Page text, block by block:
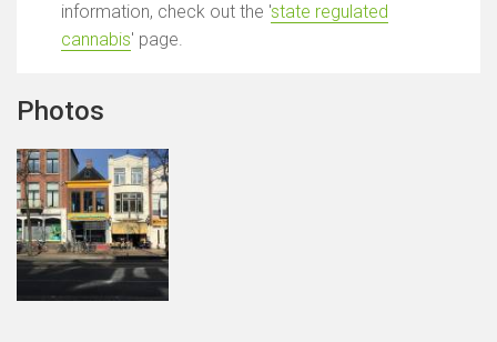
information, check out the 'state regulated
cannabis' page.
Photos